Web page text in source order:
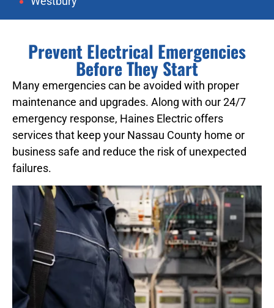
Prevent Electrical Emergencies
Before They Start
Many emergencies can be avoided with proper
maintenance and upgrades. Along with our 24/7
emergency response, Haines Electric offers
services that keep your Nassau County home or
business safe and reduce the risk of unexpected
failures.